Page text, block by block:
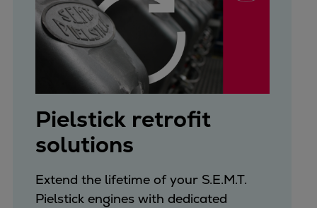
Pielstick retrofit
solutions
Extend the lifetime of your S.E.M.T.
Pielstick engines with dedicated